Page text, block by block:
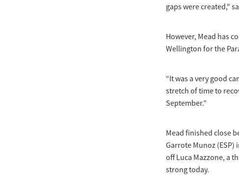
gaps were created,”
However, Mead has
Wellington for the
“It was a very good
stretch of time to
September.”
Mead finished close
Garrote Munoz (ESP)
off Luca Mazzone, a
strong today.